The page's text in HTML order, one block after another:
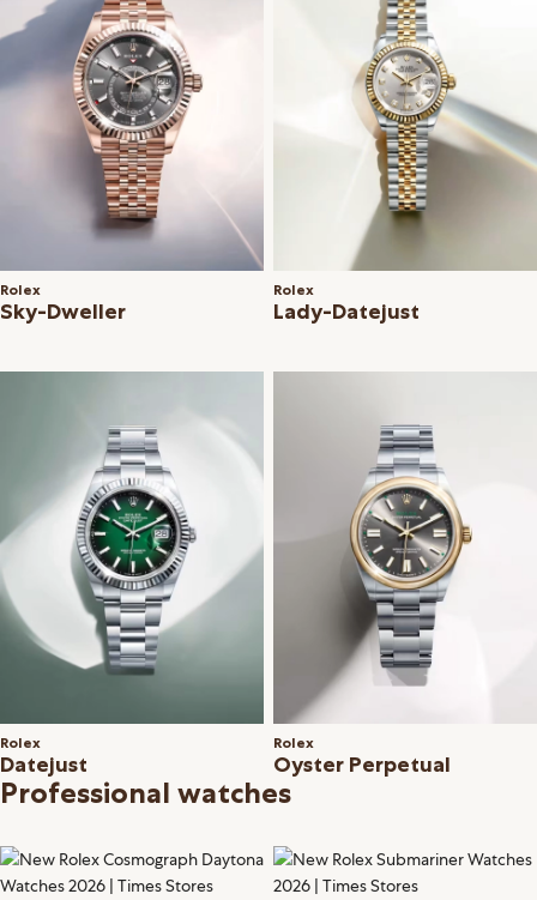
Rolex
Sky-Dweller
Rolex
Lady-Datejust
Rolex
Datejust
Rolex
Oyster Perpetual
Professional watches